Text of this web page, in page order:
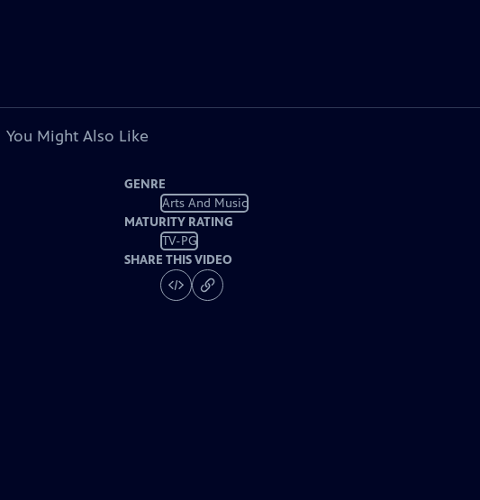
You Might Also Like
GENRE
Arts And Music
MATURITY RATING
TV-PG
SHARE THIS VIDEO